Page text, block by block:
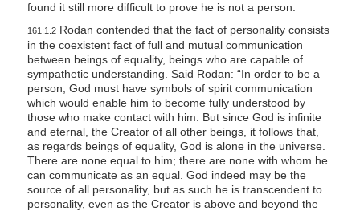
m
found it still more difficult to prove he is not a person.
161:1.2Rodan contended that the fact of personality consists
in the coexistent fact of full and mutual communication
between beings of equality, beings who are capable of
sympathetic understanding. Said Rodan: “In order to be a
person, God must have symbols of spirit communication
which would enable him to become fully understood by
those who make contact with him. But since God is infinite
and eternal, the Creator of all other beings, it follows that,
as regards beings of equality, God is alone in the universe.
There are none equal to him; there are none with whom he
can communicate as an equal. God indeed may be the
source of all personality, but as such he is transcendent to
personality, even as the Creator is above and beyond the